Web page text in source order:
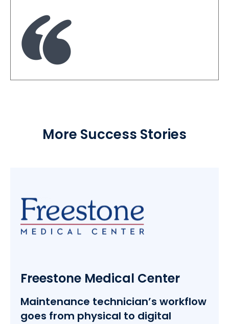
More Success Stories
Freestone Medical Center
Maintenance technician’s workflow
goes from physical to digital